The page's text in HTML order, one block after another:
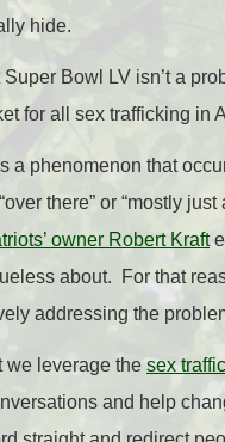
hide.
Bowl LV isn’t a
for all sex trafficking
a phenomenon that
there” or “mostly
owner Robert Kraft
about. For that
addressing the
we leverage the sex
and help